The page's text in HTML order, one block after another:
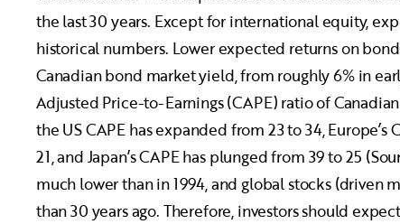
the last 30 years. Except for international equity,
historical numbers. Lower expected returns on
Canadian bond market yield, from roughly 6% in
Adjusted Price-to-Earnings (CAPE) ratio of
the US CAPE has expanded from 23 to 34,
21, and Japan’s CAPE has plunged from 39 to 25
much lower than in 1994, and global stocks (driven
than 30 years ago. Therefore, investors should